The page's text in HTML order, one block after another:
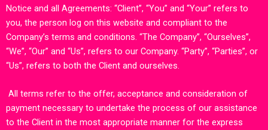
Notice and all Agreements: “Client”, “You” and “Your” refers to
you, the person log on this website and compliant to the
Company’s terms and conditions. “The Company”, “Ourselves”,
“We”, “Our” and “Us”, refers to our Company. “Party”, “Parties”, or
“Us”, refers to both the Client and ourselves.
All terms refer to the offer, acceptance and consideration of
payment necessary to undertake the process of our assistance
to the Client in the most appropriate manner for the express